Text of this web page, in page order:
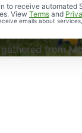
to receive
View Terms and
emails about
control
from